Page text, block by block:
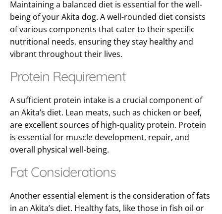
Maintaining a balanced diet is essential for the well-
being of your Akita dog. A well-rounded diet consists
of various components that cater to their specific
nutritional needs, ensuring they stay healthy and
vibrant throughout their lives.
Protein Requirement
A sufficient protein intake is a crucial component of
an Akita’s diet. Lean meats, such as chicken or beef,
are excellent sources of high-quality protein. Protein
is essential for muscle development, repair, and
overall physical well-being.
Fat Considerations
Another essential element is the consideration of fats
in an Akita’s diet. Healthy fats, like those in fish oil or